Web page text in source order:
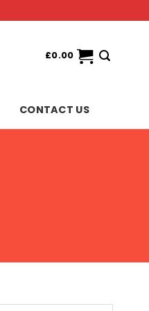
£0.00
CONTACT US